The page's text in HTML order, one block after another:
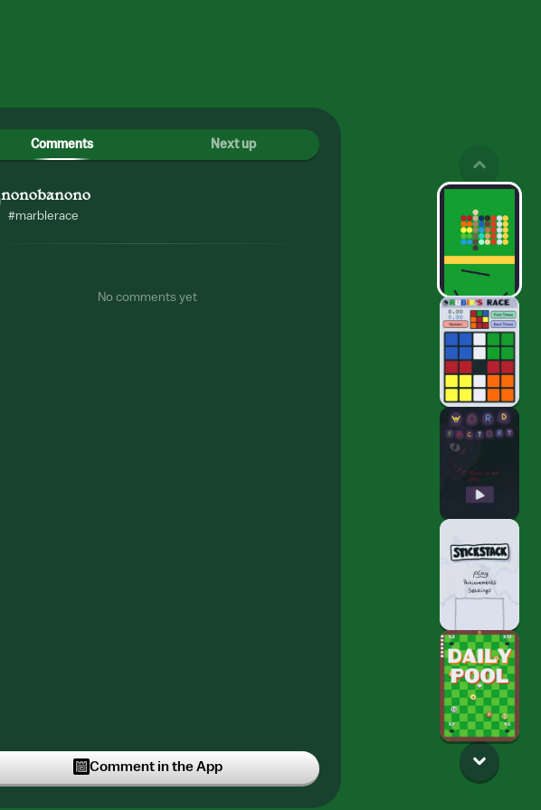
Comments Next up
nonobanono
#marblerace
No comments yet
Comment in the App